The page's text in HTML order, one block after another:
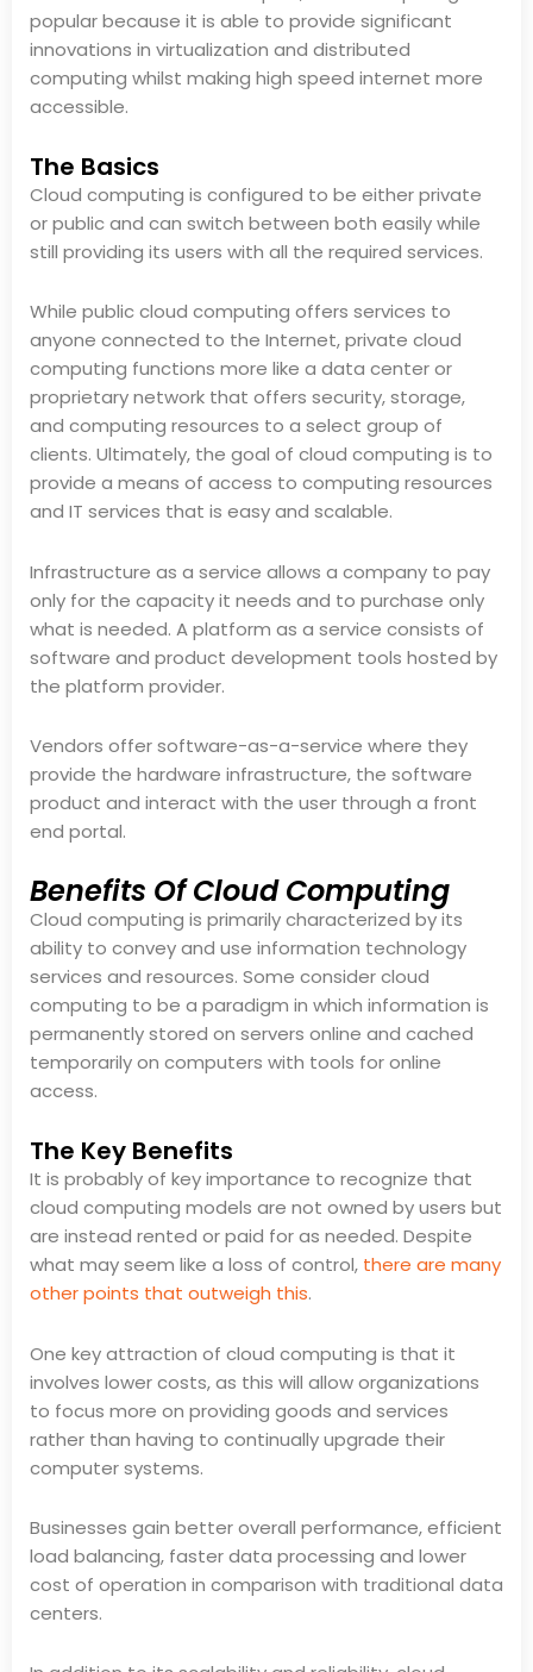
popular because it is able to provide significant
innovations in virtualization and distributed
computing whilst making high speed internet more
accessible.
The Basics
Cloud computing is configured to be either private
or public and can switch between both easily while
still providing its users with all the required services.
While public cloud computing offers services to
anyone connected to the Internet, private cloud
computing functions more like a data center or
proprietary network that offers security, storage,
and computing resources to a select group of
clients. Ultimately, the goal of cloud computing is to
provide a means of access to computing resources
and IT services that is easy and scalable.
Infrastructure as a service allows a company to pay
only for the capacity it needs and to purchase only
what is needed. A platform as a service consists of
software and product development tools hosted by
the platform provider.
Vendors offer software-as-a-service where they
provide the hardware infrastructure, the software
product and interact with the user through a front
end portal.
Benefits Of Cloud Computing
Cloud computing is primarily characterized by its
ability to convey and use information technology
services and resources. Some consider cloud
computing to be a paradigm in which information is
permanently stored on servers online and cached
temporarily on computers with tools for online
access.
The Key Benefits
It is probably of key importance to recognize that
cloud computing models are not owned by users but
are instead rented or paid for as needed. Despite
what may seem like a loss of control, there are many
other points that outweigh this.
One key attraction of cloud computing is that it
involves lower costs, as this will allow organizations
to focus more on providing goods and services
rather than having to continually upgrade their
computer systems.
Businesses gain better overall performance, efficient
load balancing, faster data processing and lower
cost of operation in comparison with traditional data
centers.